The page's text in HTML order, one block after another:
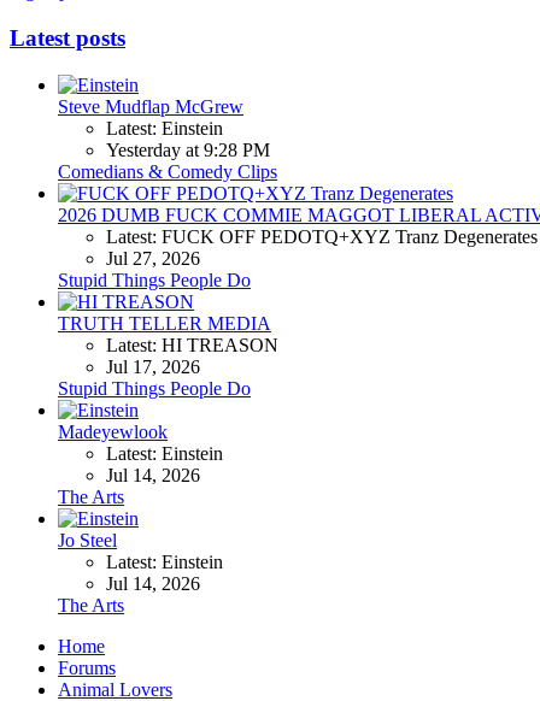
Latest posts
Steve Mudflap McGrew
Latest: Einstein
Yesterday at 9:28 PM
Comedians & Comedy Clips
2026 DUMB FUCK COMMIE MAGGOT LIBERAL
Latest: FUCK OFF PEDOTQ+XYZ Tranz Degenerates
Jul 27, 2026
Stupid Things People Do
TRUTH TELLER MEDIA
Latest: HI TREASON
Jul 17, 2026
Stupid Things People Do
Madeyewlook
Latest: Einstein
Jul 14, 2026
The Arts
Jo Steel
Latest: Einstein
Jul 14, 2026
The Arts
Home
Forums
Animal Lovers